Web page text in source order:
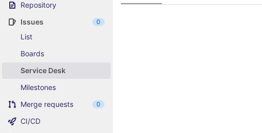
Repository
Issues
0
List
Boards
Service Desk
Milestones
Merge requests
0
CI/CD